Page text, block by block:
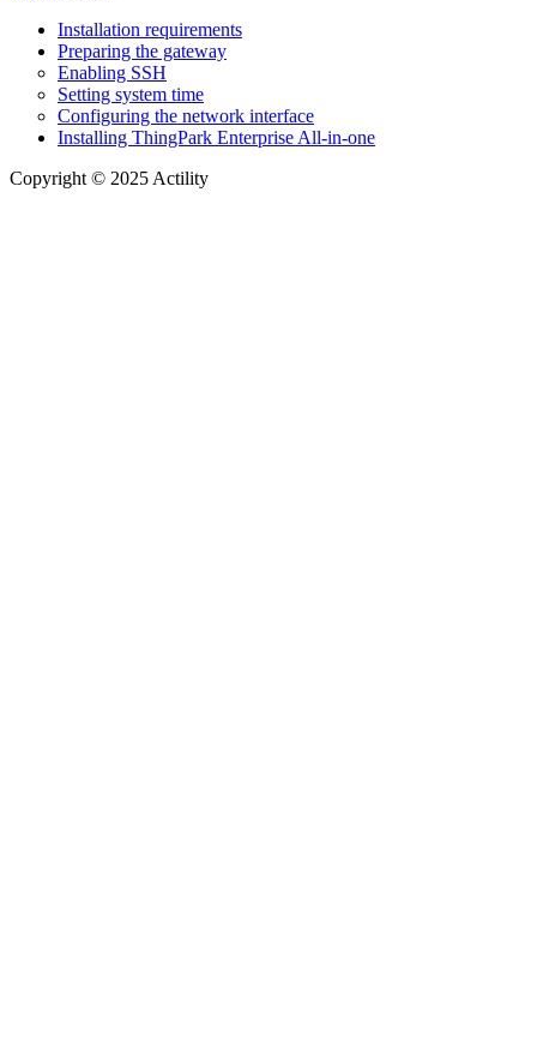
Installation requirements
Preparing the gateway
Enabling SSH
Setting system time
Configuring the network interface
Installing ThingPark Enterprise All-in-one
Copyright © 2025 Actility